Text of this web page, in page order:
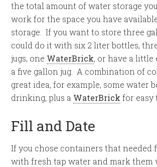
the total amount of water storage
work for the space you have
storage. If you want to store three
could do it with six 2 liter bottles,
jugs, one WaterBrick, or have a little
a five gallon jug. A combination of
great idea, for example, some water
drinking, plus a WaterBrick for easy
Fill and Date
If you chose containers that needed
with fresh tap water and mark them